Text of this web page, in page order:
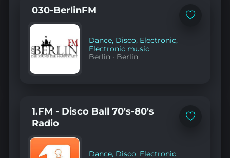
Add
030-BerlinFM
Dance, Disco, Electronic,
Electronic music
Berlin · Berlin
Add
1.FM - Disco Ball 70's-80's
Radio
Dance, Disco, Electronic